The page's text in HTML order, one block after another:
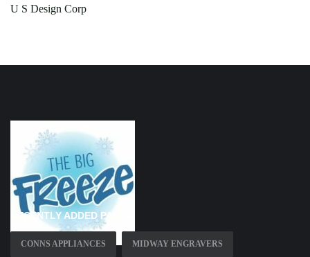
U S Design Corp
RECENTLY ADDED PAGES
CONNS APPLIANCES MIDWAY ENGRAVERS